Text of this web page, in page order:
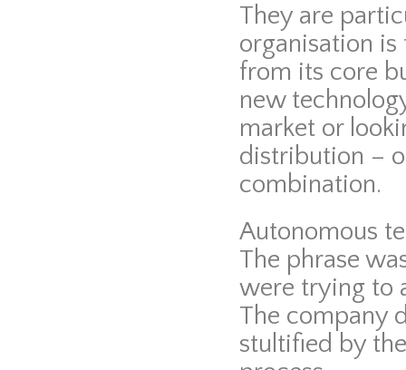
They are
organisation
from its core
new
market or
distribution –
combination.
Autonomous
The phrase
were trying to
The company
stultified by